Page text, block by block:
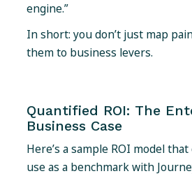
engine.”
In short: you don’t just map
them to business levers.
Quantified ROI: The
Business Case
Here’s a sample ROI model
use as a benchmark with